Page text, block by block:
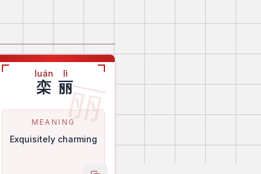
丽
luán
栾
lì
丽
MEANING
Exquisitely charming